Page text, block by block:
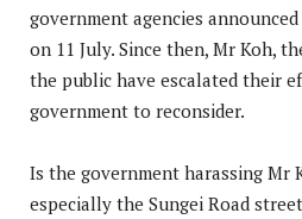
government agencies
on 11 July. Since then, Mr Koh,
the public have escalated their
government to reconsider.
Is the government harassing Mr
especially the Sungei Road